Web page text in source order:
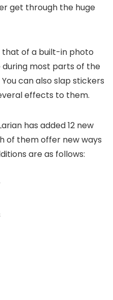
get through the huge
of a built-in photo
during most parts of the
can also slap stickers
effects to them.
has added 12 new
of them offer new ways
are as follows: